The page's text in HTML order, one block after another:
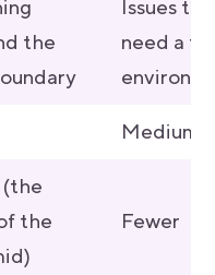
the
Issues
need a
Medium
the
Fewer